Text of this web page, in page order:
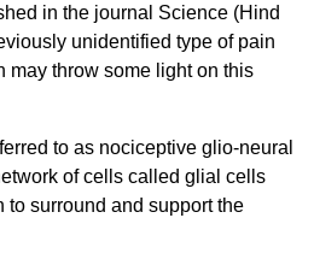
in the journal Science (Hind
unidentified type of pain
may throw some light on this
to as nociceptive glio-neural
of cells called glial cells
surround and support the